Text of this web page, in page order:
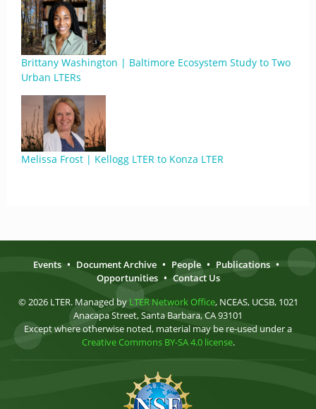
Brittany Washington | Baltimore Ecosystem Study to Two
Urban LTERs
Melissa Frost | Kellogg LTER to Konza LTER
Events • Document Archive • People • Publications •
Opportunities • Contact Us
© 2026 LTER. Managed by LTER Network Office, NCEAS, UCSB, 1021
Anacapa Street, Santa Barbara, CA 93101
Except where otherwise noted, material may be re-used under a
Creative Commons BY-SA 4.0 license.